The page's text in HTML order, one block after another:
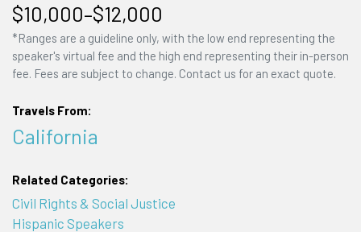
$10,000–$12,000
*Ranges are a guideline only, with the low end representing the
speaker's virtual fee and the high end representing their in-person
fee. Fees are subject to change. Contact us for an exact quote.
Travels From:
California
Related Categories:
Civil Rights & Social Justice
Hispanic Speakers